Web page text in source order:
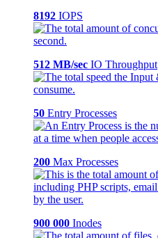
8192 IOPS
512 MB/sec IO Throughput
50 Entry Processes
200 Max Processes
900 000 Inodes